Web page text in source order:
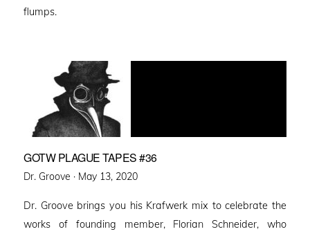
flumps.
GOTW PLAGUE TAPES #36
Dr. Groove · Posted
May 13, 2020
Dr. Groove brings you his Krafwerk mix to celebrate the
works of founding member, Florian Schneider, who